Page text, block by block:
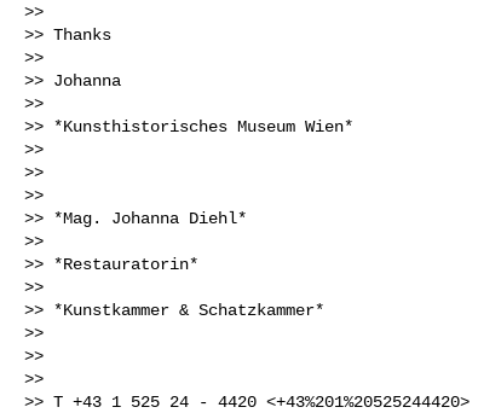
>>
>> Thanks
>>
>> Johanna
>>
>> *Kunsthistorisches Museum Wien*
>>
>>
>>
>> *Mag. Johanna Diehl*
>>
>> *Restauratorin*
>>
>> *Kunstkammer & Schatzkammer*
>>
>>
>>
>> T +43 1 525 24 - 4420 <+43%201%20525244420>